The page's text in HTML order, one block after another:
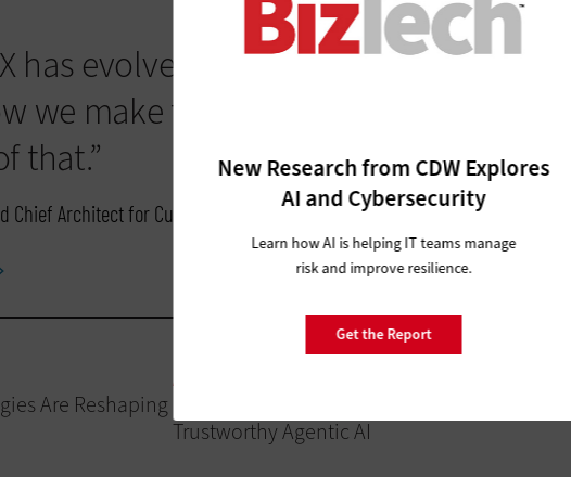
has evolved its own strategy, and
we make this reality. Cisco IQ is a
that.”
Chief Architect for Customer Experience, Cisco
Are Reshaping
ARTIFICIAL INTELLIGENCE
Trustworthy Agentic AI
New Research from CDW Explores
AI and Cybersecurity
Learn how AI is helping IT teams manage
risk and improve resilience.
Get the Report